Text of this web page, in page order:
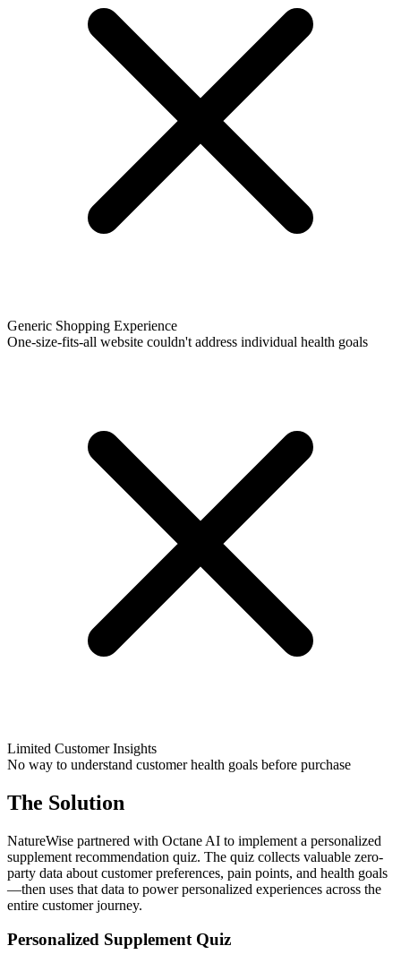
Generic Shopping Experience
One-size-fits-all website couldn't address individual health goals
Limited Customer Insights
No way to understand customer health goals before purchase
The Solution
NatureWise partnered with Octane AI to implement a personalized
supplement recommendation quiz. The quiz collects valuable zero-
party data about customer preferences, pain points, and health goals
—then uses that data to power personalized experiences across the
entire customer journey.
Personalized Supplement Quiz